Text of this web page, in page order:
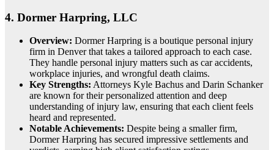
4. Dormer Harpring, LLC
Overview: Dormer Harpring is a boutique personal injury
firm in Denver that takes a tailored approach to each case.
They handle personal injury matters such as car accidents,
workplace injuries, and wrongful death claims.
Key Strengths: Attorneys Kyle Bachus and Darin Schanker
are known for their personalized attention and deep
understanding of injury law, ensuring that each client feels
heard and represented.
Notable Achievements: Despite being a smaller firm,
Dormer Harpring has secured impressive settlements and